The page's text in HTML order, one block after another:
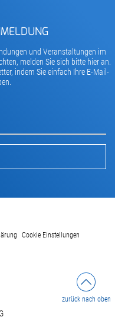
und Veranstaltungen im
melden Sie sich bitte hier an.
indem Sie einfach Ihre E-Mail-
Cookie Einstellungen
zurück nach oben